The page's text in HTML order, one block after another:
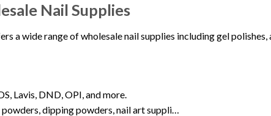
Nail Supplies
a wide range of wholesale nail supplies including gel
Lavis, DND, OPI, and more.
dipping powders, nail art suppli…